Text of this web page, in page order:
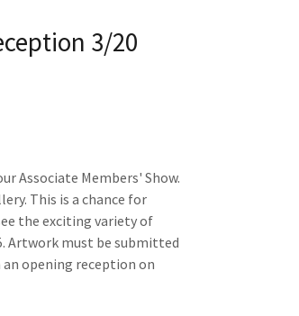
3/20
Associate Members' Show.
This is a chance for
the exciting variety of
Artwork must be submitted
an opening reception on